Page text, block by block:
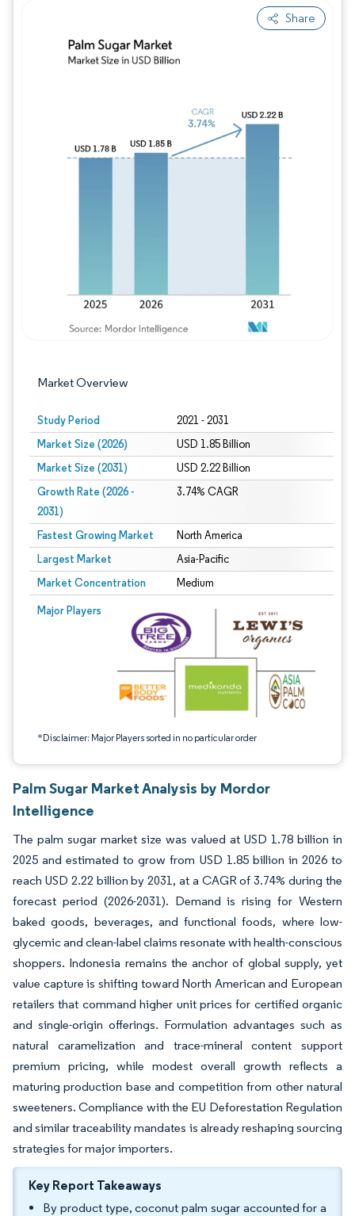
Share
Market Overview
Study Period 2021 - 2031
Market Size (2026) USD 1.85 Billion
Market Size (2031) USD 2.22 Billion
Growth Rate (2026 -
2031)
3.74% CAGR
Fastest Growing Market North America
Largest Market Asia-Pacific
Market Concentration Medium
Major Players
*Disclaimer: Major Players sorted in no particular order
Image © Mordor Intelligence. Reuse requires attribution under CC BY 4.0.
Palm Sugar Market Analysis by Mordor
Intelligence
The palm sugar market size was valued at USD 1.78 billion in
2025 and estimated to grow from USD 1.85 billion in 2026 to
reach USD 2.22 billion by 2031, at a CAGR of 3.74% during the
forecast period (2026-2031). Demand is rising for Western
baked goods, beverages, and functional foods, where low-
glycemic and clean-label claims resonate with health-conscious
shoppers. Indonesia remains the anchor of global supply, yet
value capture is shifting toward North American and European
retailers that command higher unit prices for certified organic
and single-origin offerings. Formulation advantages such as
natural caramelization and trace-mineral content support
premium pricing, while modest overall growth reflects a
maturing production base and competition from other natural
sweeteners. Compliance with the EU Deforestation Regulation
and similar traceability mandates is already reshaping sourcing
strategies for major importers.
Key Report Takeaways
By product type, coconut palm sugar accounted for a